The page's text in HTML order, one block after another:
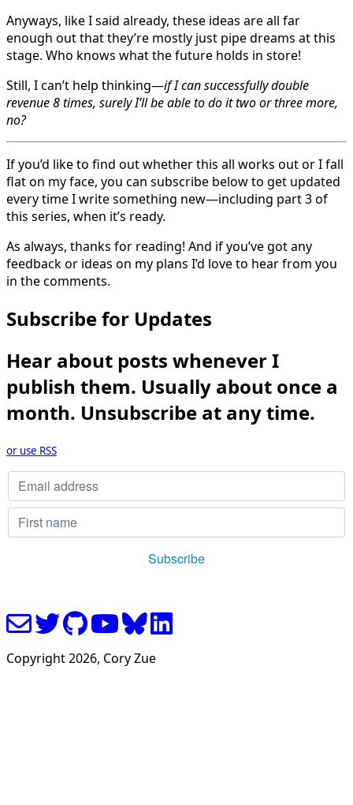
Anyways, like I said already, these ideas are all far
enough out that they’re mostly just pipe dreams at this
stage. Who knows what the future holds in store!
Still, I can’t help thinking—if I can successfully double
revenue 8 times, surely I’ll be able to do it two or three more,
no?
If you’d like to find out whether this all works out or I fall
flat on my face, you can subscribe below to get updated
every time I write something new—including part 3 of
this series, when it’s ready.
As always, thanks for reading! And if you’ve got any
feedback or ideas on my plans I’d love to hear from you
in the comments.
Subscribe for Updates
Hear about posts whenever I
publish them. Usually about once a
month. Unsubscribe at any time.
or use RSS
Copyright2026, Cory Zue